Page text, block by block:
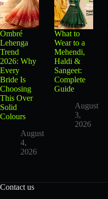
Ombré
Lehenga
Trend
2026: Why
Every
Bride Is
Choosing
This Over
Solid
Colours
August
4,
2026
What to
Wear to a
Mehendi,
Haldi &
Sangeet:
Complete
Guide
August
3,
2026
Contact us